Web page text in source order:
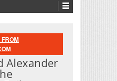
Alexander